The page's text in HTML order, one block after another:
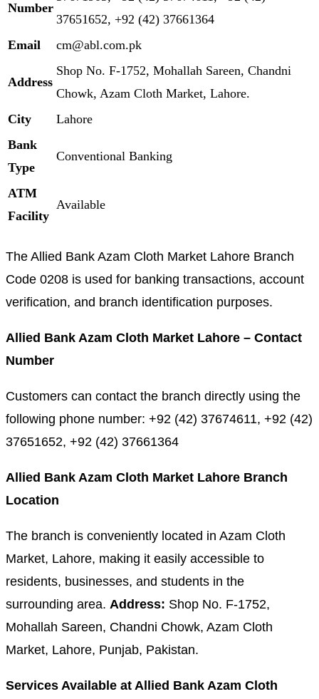
Number
37651652, +92 (42) 37661364
Email
cm@abl.com.pk
Address
Shop No. F-1752, Mohallah Sareen, Chandni
Chowk, Azam Cloth Market, Lahore.
City
Lahore
Bank
Type
Conventional Banking
ATM
Facility
Available
The Allied Bank Azam Cloth Market Lahore Branch
Code 0208 is used for banking transactions, account
verification, and branch identification purposes.
Allied Bank Azam Cloth Market Lahore – Contact
Number
Customers can contact the branch directly using the
following phone number: +92 (42) 37674611, +92 (42)
37651652, +92 (42) 37661364
Allied Bank Azam Cloth Market Lahore Branch
Location
The branch is conveniently located in Azam Cloth
Market, Lahore, making it easily accessible to
residents, businesses, and students in the
surrounding area. Address: Shop No. F-1752,
Mohallah Sareen, Chandni Chowk, Azam Cloth
Market, Lahore, Punjab, Pakistan.
Services Available at Allied Bank Azam Cloth